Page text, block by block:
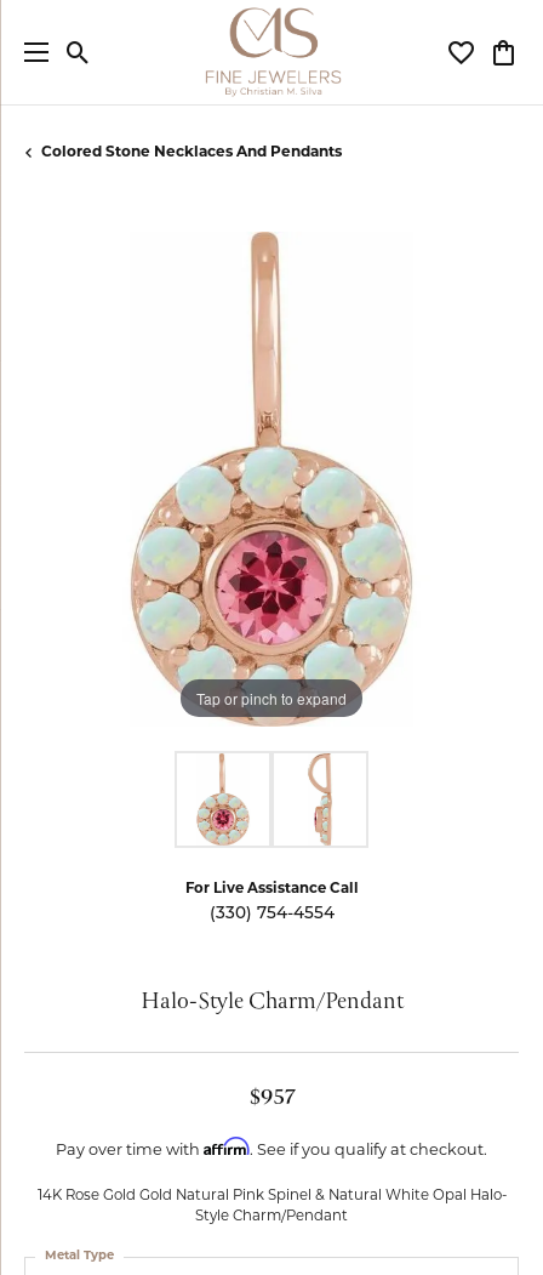
Toggle Search Menu Toggle
Colored Stone Necklaces And Pendants
Tap or pinch to expand
For Live Assistance Call
(330) 754-4554
Halo-Style Charm/Pendant
$957
Pay over time with Affirm. See if you qualify at checkout.
14K Rose Gold Gold Natural Pink Spinel & Natural White Opal Halo-
Style Charm/Pendant
Metal Type